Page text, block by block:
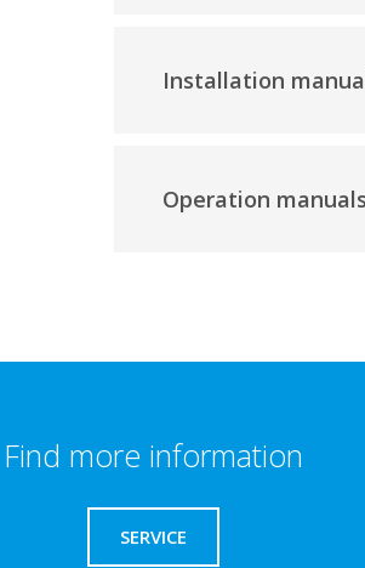
Installation
Operation manuals
Find more information
SERVICE